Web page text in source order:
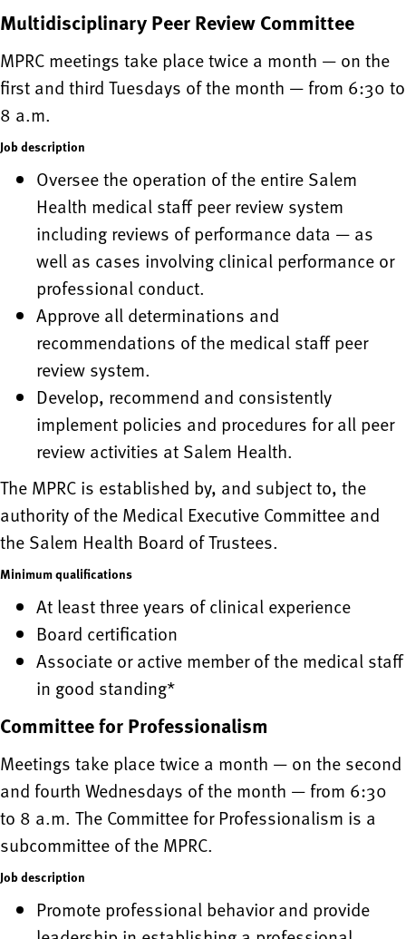
Multidisciplinary Peer Review Committee
MPRC meetings take place twice a month — on the
first and third Tuesdays of the month — from 6:30 to
8 a.m.
Job description
Oversee the operation of the entire Salem
Health medical staff peer review system
including reviews of performance data — as
well as cases involving clinical performance or
professional conduct.
Approve all determinations and
recommendations of the medical staff peer
review system.
Develop, recommend and consistently
implement policies and procedures for all peer
review activities at Salem Health.
The MPRC is established by, and subject to, the
authority of the Medical Executive Committee and
the Salem Health Board of Trustees.
Minimum qualifications
At least three years of clinical experience
Board certification
Associate or active member of the medical staff
in good standing*
Committee for Professionalism
Meetings take place twice a month — on the second
and fourth Wednesdays of the month — from 6:30
to 8 a.m. The Committee for Professionalism is a
subcommittee of the MPRC.
Job description
Promote professional behavior and provide